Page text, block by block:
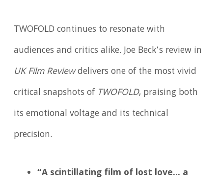
TWOFOLD continues to resonate with
audiences and critics alike. Joe Beck’s review in
UK Film Reviewdelivers one of the most vivid
critical snapshots of TWOFOLD, praising both
its emotional voltage and its technical
precision.
“A scintillating film of lost love… a